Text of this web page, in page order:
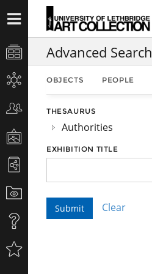
Advanced Search
OBJECTS PEOPLE
THESAURUS
Authorities
EXHIBITION TITLE
Clear